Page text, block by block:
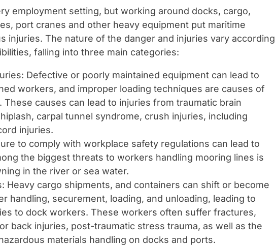
employment setting, but working around docks, cargo,
port cranes and other heavy equipment put maritime
injuries. The nature of the danger and injuries vary according
falling into three main categories:
Defective or poorly maintained equipment can lead to
workers, and improper loading techniques are causes of
causes can lead to injuries from traumatic brain
carpal tunnel syndrome, crush injuries, including
injuries.
to comply with workplace safety regulations can lead to
the biggest threats to workers handling mooring lines is
in the river or sea water.
Heavy cargo shipments, and containers can shift or become
handling, securement, loading, and unloading, leading to
to dock workers. These workers often suffer fractures,
back injuries, post-traumatic stress trauma, as well as the
materials handling on docks and ports.